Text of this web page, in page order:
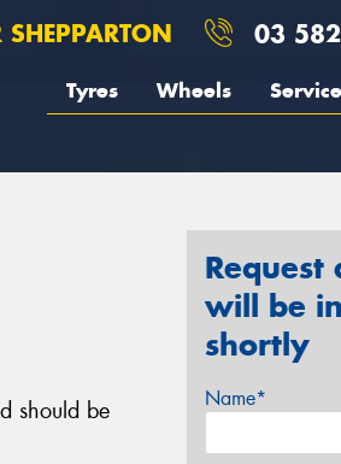
SHEPPARTON 03
Tyres Wheels
should be
will be
shortly
Name*